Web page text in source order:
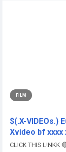
FILM
$(.X-VIDEOs.)
Xvideo bf xxxx
CLICK THIS L!NKK